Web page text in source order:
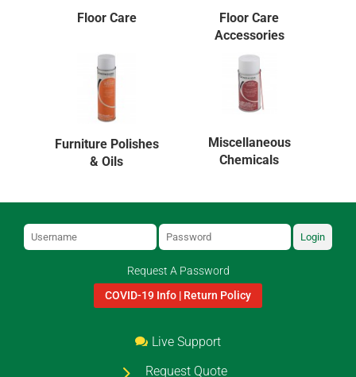
Floor Care
Floor Care
Accessories
Furniture Polishes
& Oils
Miscellaneous
Chemicals
Login
Request A Password
COVID-19 Info | Return Policy
Live Support
Request Quote